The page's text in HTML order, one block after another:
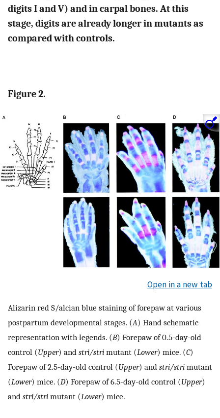
digits I and V) and in carpal bones. At this
stage, digits are already longer in mutants as
compared with controls.
Figure 2.
Open in a new tab
Alizarin red S/alcian blue staining of forepaw at various
postpartum developmental stages. (A) Hand schematic
representation with legends. (B) Forepaw of 0.5-day-old
control (Upper) and stri/stri mutant (Lower) mice. (C)
Forepaw of 2.5-day-old control (Upper) and stri/stri mutant
(Lower) mice. (D) Forepaw of 6.5-day-old control (Upper)
and stri/stri mutant (Lower) mice.